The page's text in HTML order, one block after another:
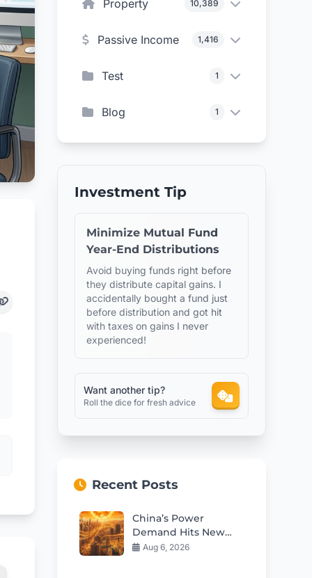
Property 10,389
Passive Income 1,416
Test 1
Blog 1
Investment Tip
Minimize Mutual Fund
Year-End Distributions
Avoid buying funds right before
they distribute capital gains. I
accidentally bought a fund just
before distribution and got hit
with taxes on gains I never
experienced!
Want another tip?
Roll the dice for fresh advice
Recent Posts
China’s Power
Demand Hits New
Records Amid
Aug 6, 2026